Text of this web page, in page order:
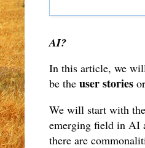
AI?
In this article, we
be the user stories
We will start with
emerging field in AI
there are